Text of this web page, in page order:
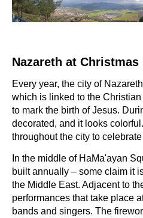
Nazareth at Christmas
Every year, the city of
which is linked to the
to mark the birth of Jesus.
decorated, and it looks
throughout the city to
In the middle of HaMa'ayan
built annually – some claim it
the Middle East. Adjacent to
performances that take place
bands and singers. The